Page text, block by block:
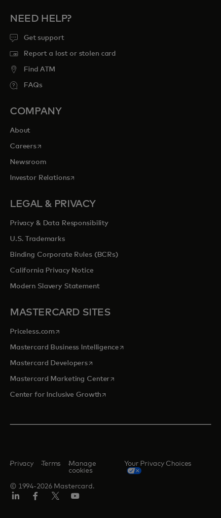
NEED HELP?
Get support
Report a lost or stolen card
Find ATM
FAQs
COMPANY
About
Careersopens in a new tab
Newsroom
Investor Relationsopens in a new tab
LEGAL & PRIVACY
Privacy & Data Responsibility
U.S. Trademarks
Binding Corporate Rules (BCRs)
California Privacy Notice
Modern Slavery Statement
MASTERCARD SITES
Priceless.com opens in a new tab
Mastercard Business Intelligenceopens in a new tab
Mastercard Developersopens in a new tab
Mastercard Marketing Centeropens in a new tab
Center for Inclusive Growthopens in a new tab
© 1994-2026 Mastercard.
Privacy Terms
Manage
cookies
Your Privacy Choices